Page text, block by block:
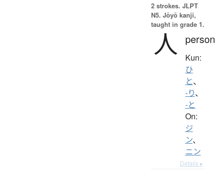
2 strokes. JLPT
N5. Jōyō kanji,
taught in grade 1.
人 person
Kun:
ひ
と、
-り、
-と
On:
ジ
ン、
ニン
Details ▸